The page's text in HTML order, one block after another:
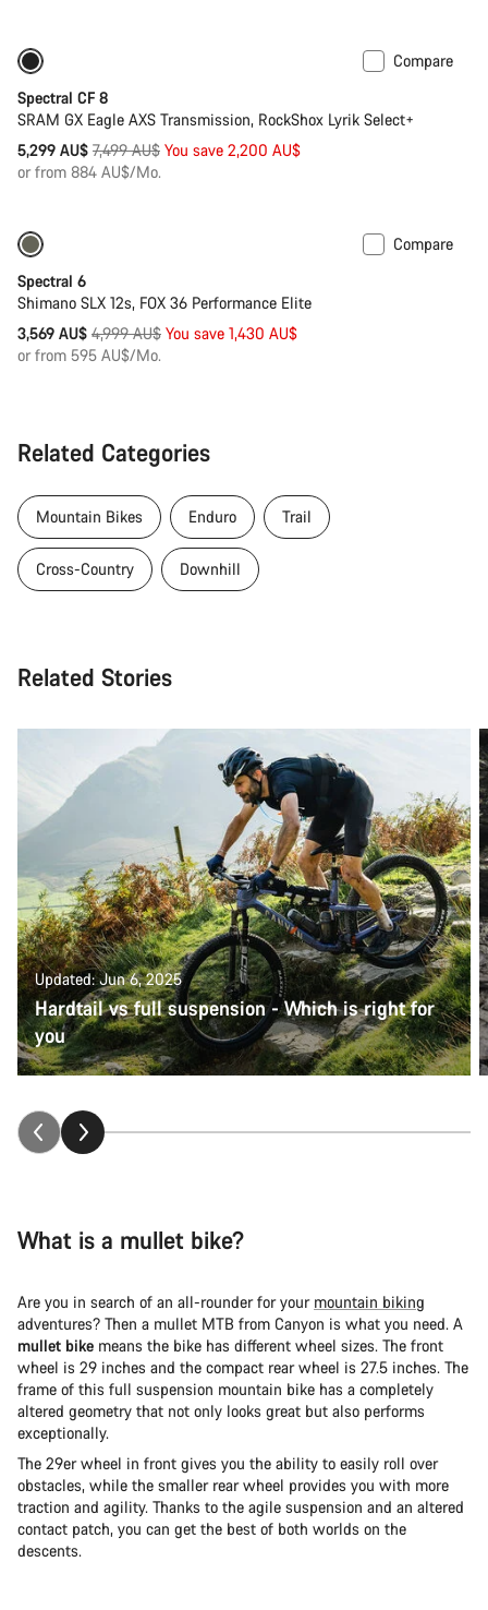
Compare
Spectral CF 8
SRAM GX Eagle AXS Transmission, RockShox Lyrik Select+
5,299 AU$ Original
price
7,499 AU$ You save 2,200 AU$
or from 884 AU$/Mo.
Compare
Spectral 6
Shimano SLX 12s, FOX 36 Performance Elite
3,569 AU$ Original
price
4,999 AU$ You save 1,430 AU$
or from 595 AU$/Mo.
Related Categories
Mountain Bikes Enduro Trail
Cross-Country Downhill
Related Stories
Updated: Jun 6, 2025
Hardtail vs full suspension - Which is right for
you
What is a mullet bike?
Are you in search of an all-rounder for your mountain biking
adventures? Then a mullet MTB from Canyon is what you need. A
mullet bike means the bike has different wheel sizes. The front
wheel is 29 inches and the compact rear wheel is 27.5 inches. The
frame of this full suspension mountain bike has a completely
altered geometry that not only looks great but also performs
exceptionally.
The 29er wheel in front gives you the ability to easily roll over
obstacles, while the smaller rear wheel provides you with more
traction and agility. Thanks to the agile suspension and an altered
contact patch, you can get the best of both worlds on the
descents.